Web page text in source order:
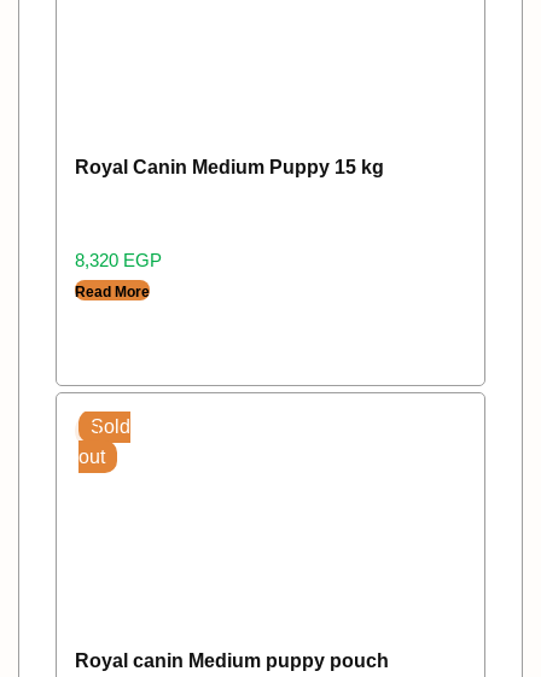
Royal Canin Medium Puppy 15 kg
8,320 EGP
Read More
Sold
out
Royal canin Medium puppy pouch